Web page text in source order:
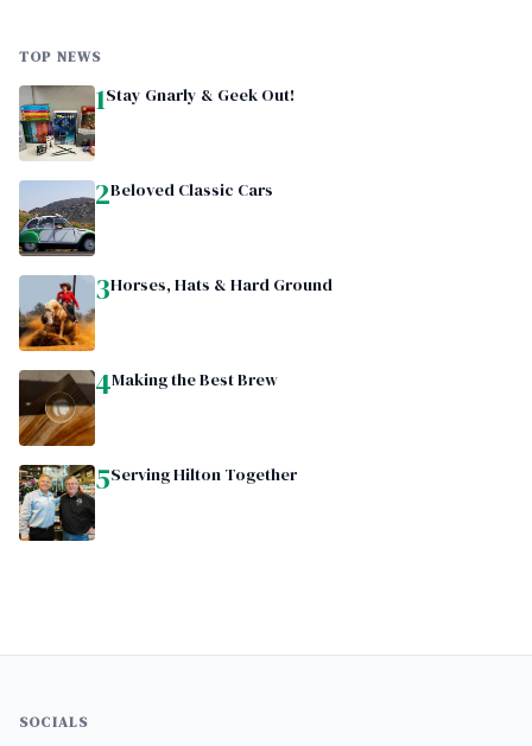
TOP NEWS
1Stay Gnarly & Geek Out!
2Beloved Classic Cars
3Horses, Hats & Hard Ground
4Making the Best Brew
5Serving Hilton Together
SOCIALS